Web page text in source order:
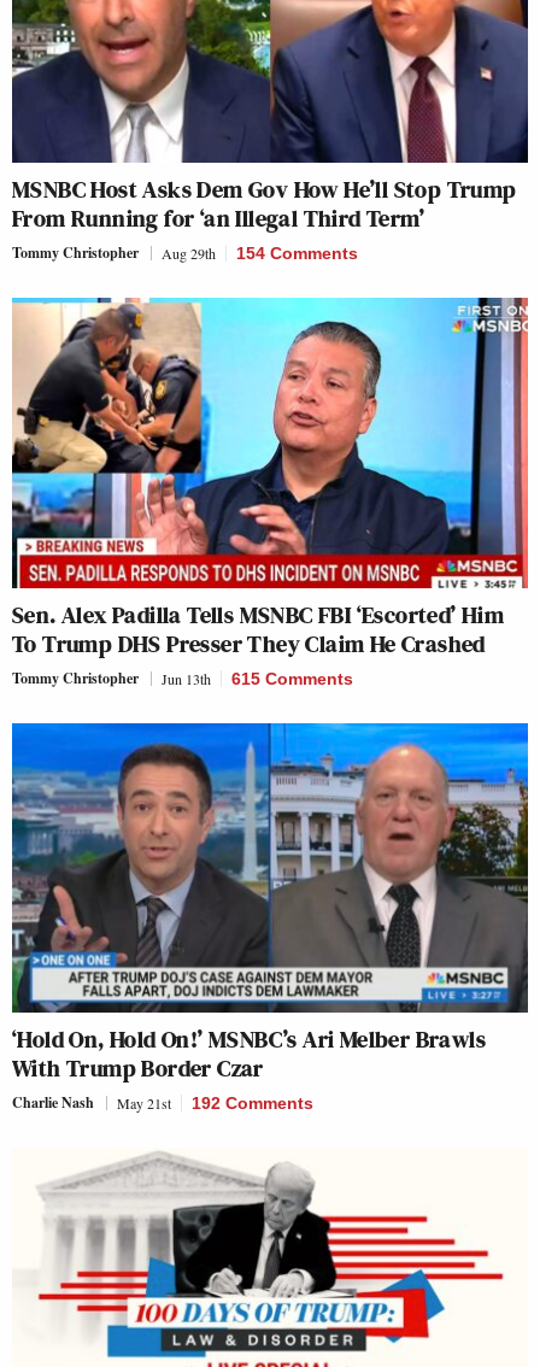
MSNBC Host Asks Dem Gov How He’ll Stop Trump
From Running for ‘an Illegal Third Term’
Tommy Christopher Aug 29th 154 Comments
Sen. Alex Padilla Tells MSNBC FBI ‘Escorted’ Him
To Trump DHS Presser They Claim He Crashed
Tommy Christopher Jun 13th 615 Comments
‘Hold On, Hold On!’ MSNBC’s Ari Melber Brawls
With Trump Border Czar
Charlie Nash May 21st 192 Comments